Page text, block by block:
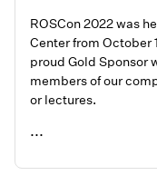
ROSCon 2022 was
Center from October
proud Gold Sponsor
members of our
or lectures.
...
READ ME